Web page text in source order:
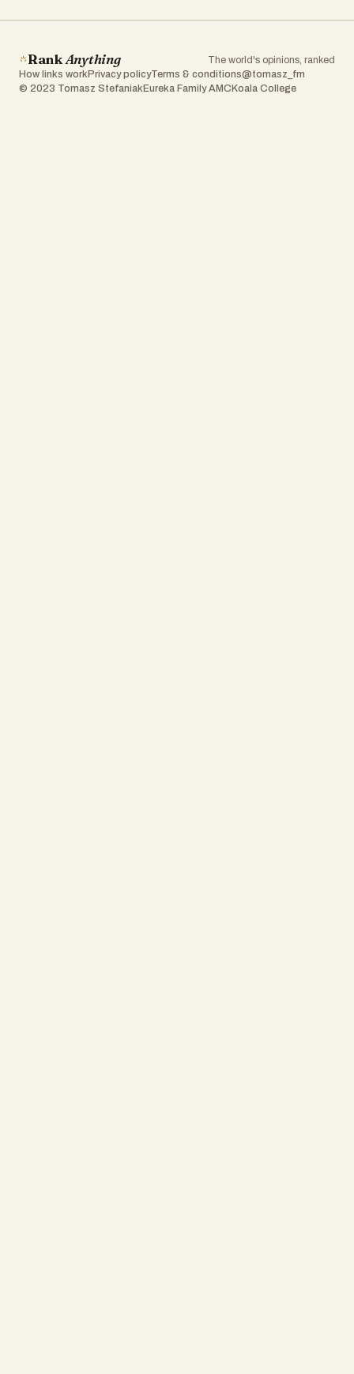
RankAnything
The world's opinions, ranked
How links work Privacy policyTerms & conditions@tomasz_fm
© 2023 Tomasz Stefaniak Eureka Family AMC Koala College